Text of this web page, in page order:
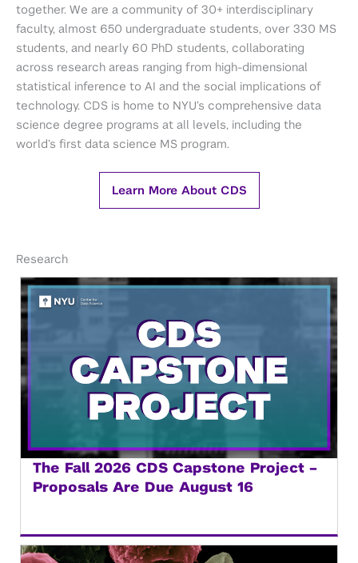
together. We are a community of 30+ interdisciplinary
faculty, almost 650 undergraduate students, over 330 MS
students, and nearly 60 PhD students, collaborating
across research areas ranging from high-dimensional
statistical inference to AI and the social implications of
technology. CDS is home to NYU’s comprehensive data
science degree programs at all levels, including the
world’s first data science MS program.
Learn More About CDS
Research
The Fall 2026 CDS Capstone Project –
Proposals Are Due August 16